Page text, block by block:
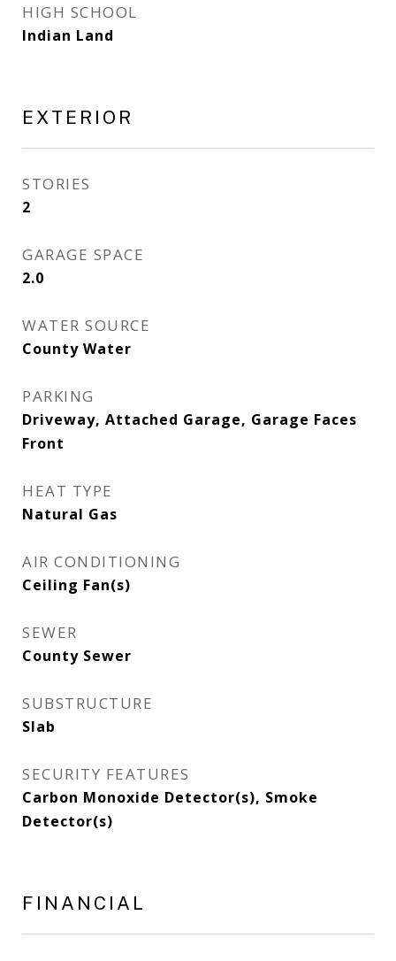
HIGH SCHOOL
Indian Land
EXTERIOR
STORIES
2
GARAGE SPACE
2.0
WATER SOURCE
County Water
PARKING
Driveway, Attached Garage, Garage Faces
Front
HEAT TYPE
Natural Gas
AIR CONDITIONING
Ceiling Fan(s)
SEWER
County Sewer
SUBSTRUCTURE
Slab
SECURITY FEATURES
Carbon Monoxide Detector(s), Smoke
Detector(s)
FINANCIAL